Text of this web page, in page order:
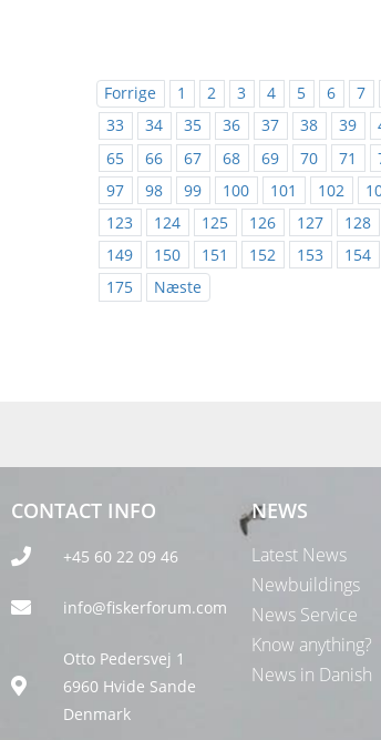
Forrige 1 2 3 4 5 6 7
33
34 35 36 37 38 39
65
66 67 68 69 70 71
97
98 99 100 101 102
123
124 125 126 127 128
149
150 151 152 153 154
175
Næste
CONTACT INFO
+45 60 22 09 46
info@fiskerforum.com
Otto Pedersvej 1
6960 Hvide Sande
Denmark
NEWS
Latest News
Newbuildings
News Service
Know anything?
News in Danish